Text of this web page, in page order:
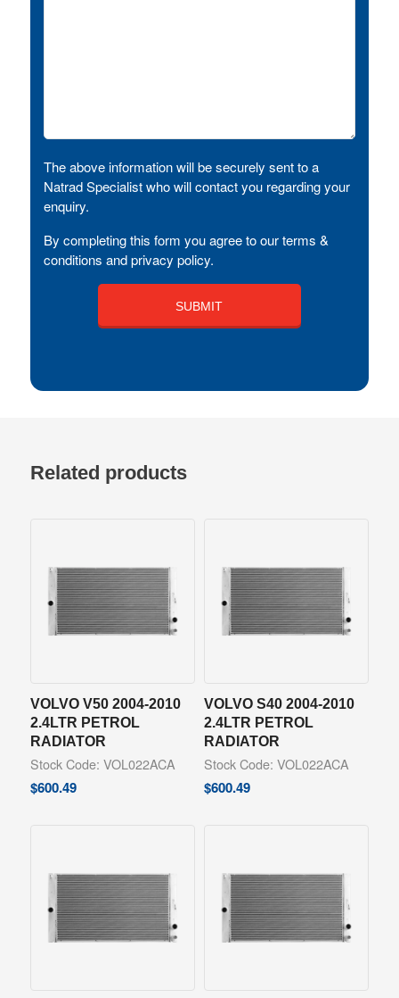
The above information will be securely sent to a
Natrad Specialist who will contact you regarding your
enquiry.
By completing this form you agree to our terms &
conditions and privacy policy.
Related products
VOLVO V50 2004-2010
2.4LTR PETROL
RADIATOR
Stock Code: VOL022ACA
$600.49
VOLVO S40 2004-2010
2.4LTR PETROL
RADIATOR
Stock Code: VOL022ACA
$600.49